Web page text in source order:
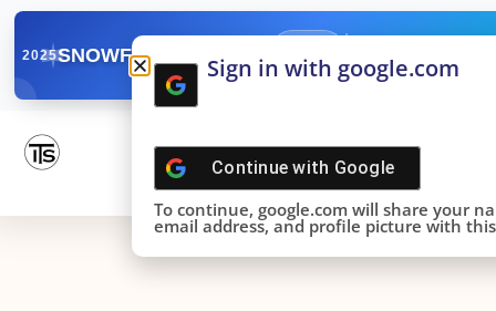
2025SNOWFLAKE SUMMIT
DONE!
Sign in with google.com
Continue with Google
To continue, google.com will share your
email address, and profile picture with